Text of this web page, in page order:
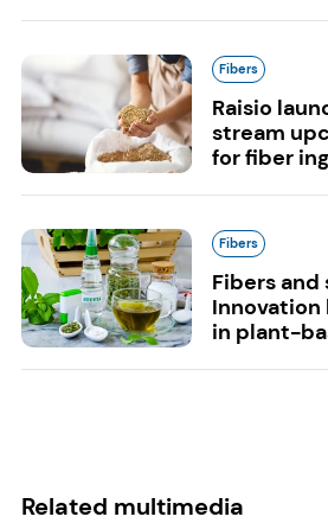
Fibers
Raisio
stream
for fiber
Fibers
Fibers and
in plant-
Related multimedia